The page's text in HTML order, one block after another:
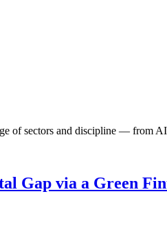
of sectors and discipline — from
Gap via a Green